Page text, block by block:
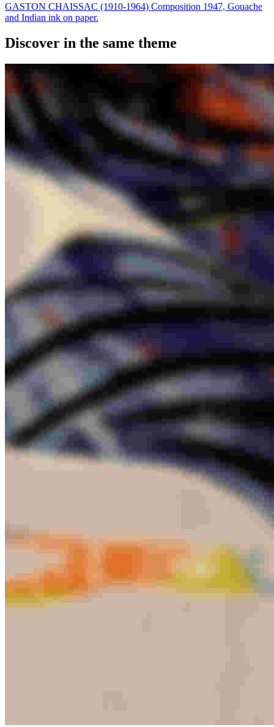
GASTON CHAISSAC (1910-1964) Composition 1947, Gouache
and Indian ink on paper.
Discover in the same theme